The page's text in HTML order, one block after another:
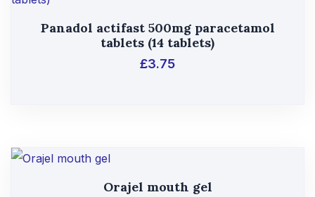
Panadol actifast 500mg paracetamol
tablets (14 tablets)
£3.75
Orajel mouth gel